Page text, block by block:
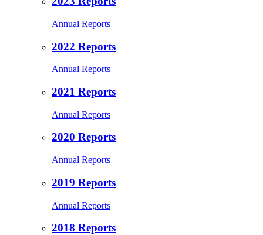
Annual Reports
2022 Reports
Annual Reports
2021 Reports
Annual Reports
2020 Reports
Annual Reports
2019 Reports
Annual Reports
2018 Reports